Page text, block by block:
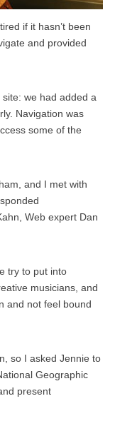
if it hasn’t been
and provided
we had added a
Navigation was
some of the
and I met with
Web expert Dan
try to put into
musicians, and
and not feel bound
so I asked Jennie to
Geographic
present